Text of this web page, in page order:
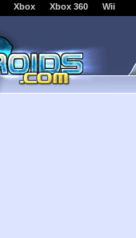
Xbox Xbox 360 Wii